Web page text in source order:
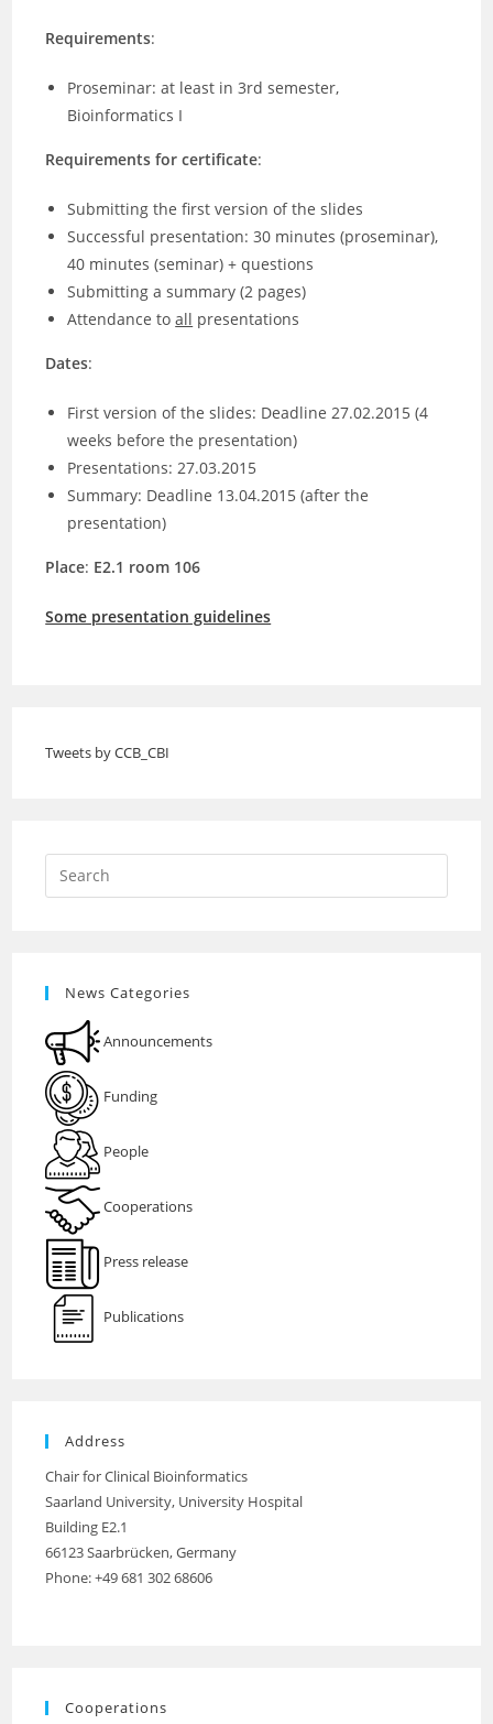
Requirements:
Proseminar: at least in 3rd semester,
Bioinformatics I
Requirements for certificate:
Submitting the first version of the slides
Successful presentation: 30 minutes (proseminar),
40 minutes (seminar) + questions
Submitting a summary (2 pages)
Attendance toall presentations
Dates:
First version of the slides: Deadline 27.02.2015 (4
weeks before the presentation)
Presentations: 27.03.2015
Summary: Deadline 13.04.2015 (after the
presentation)
Place: E2.1 room 106
Some presentation guidelines
Tweets by CCB_CBI
News Categories
Announcements
Funding
People
Cooperations
Press release
Publications
Address
Chair for Clinical Bioinformatics
Saarland University, University Hospital
Building E2.1
66123 Saarbrücken, Germany
Phone: +49 681 302 68606
Cooperations